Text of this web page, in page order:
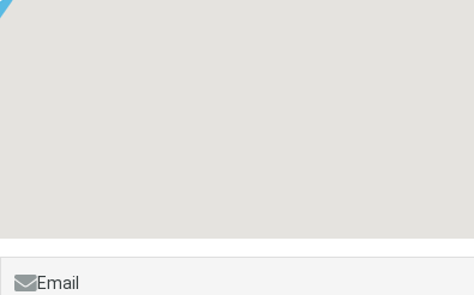
Email